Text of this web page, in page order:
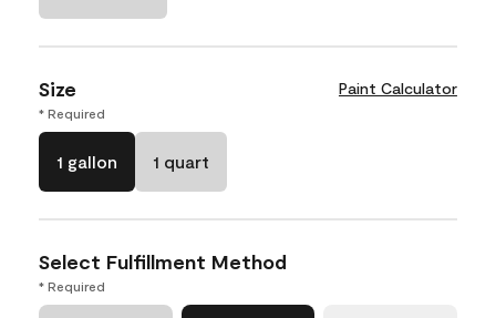
Size Paint Calculator
* Required
1 gallon 1 quart
Select Fulfillment Method
* Required